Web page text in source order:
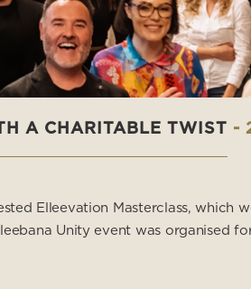
A CHARITABLE TWIST -
Elleevation Masterclass, which
Unity event was organised